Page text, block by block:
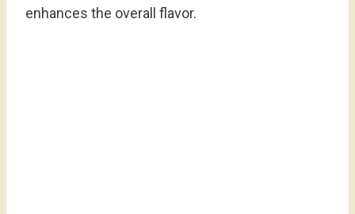
enhances the overall flavor.